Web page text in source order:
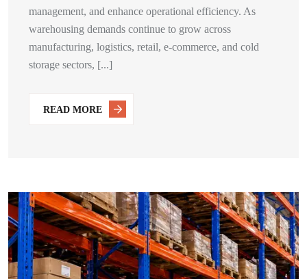
management, and enhance operational efficiency. As
warehousing demands continue to grow across
manufacturing, logistics, retail, e-commerce, and cold
storage sectors, [...]
READ MORE